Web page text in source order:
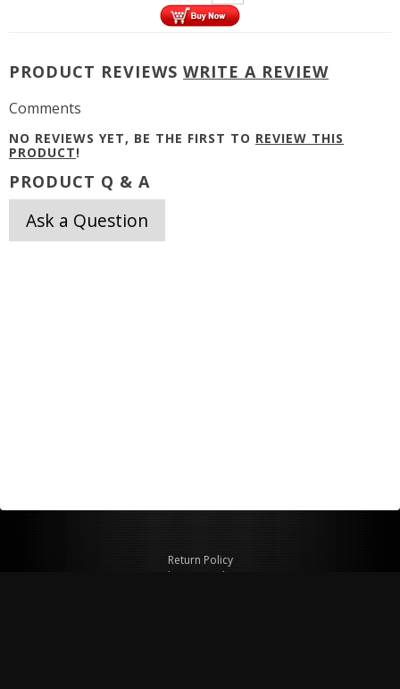
PRODUCT REVIEWS WRITE A REVIEW
Comments
NO REVIEWS YET, BE THE FIRST TO REVIEW THIS
PRODUCT!
PRODUCT Q & A
Ask a Question
Return Policy
Shipping Policy